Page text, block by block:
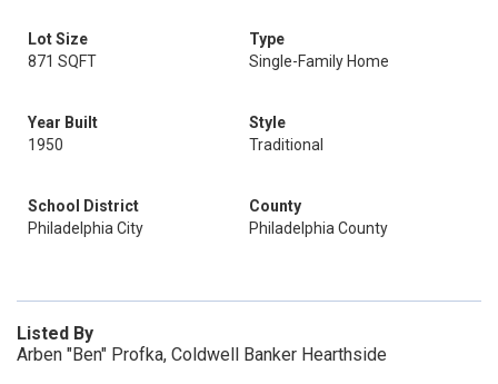
Lot Size
871 SQFT
Type
Single-Family Home
Year Built
1950
Style
Traditional
School District
Philadelphia City
County
Philadelphia County
Listed By
Arben "Ben" Profka, Coldwell Banker Hearthside